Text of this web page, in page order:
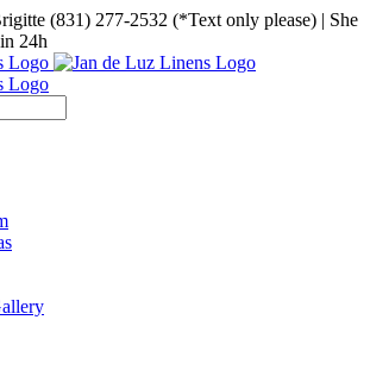
(831) 277-2532 (*Text only please) | She
24h